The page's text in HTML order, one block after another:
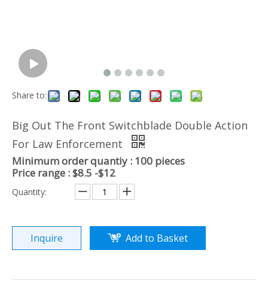
Share to:
Big Out The Front Switchblade Double Action
For Law Enforcement
Minimum order quantiy : 100 pieces
Price range : $8.5 -$12
Quantity:
Inquire Add to Basket